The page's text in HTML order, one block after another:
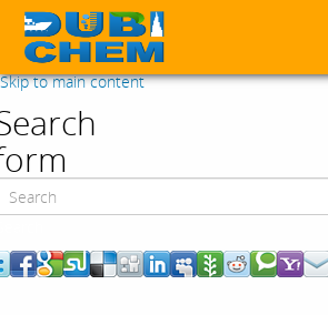
Skip to main content